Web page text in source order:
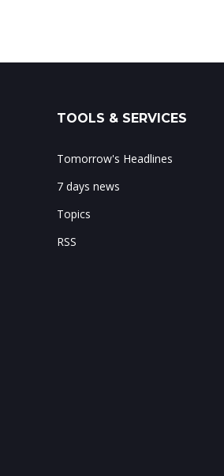
TOOLS & SERVICES
Tomorrow's Headlines
7 days news
Topics
RSS